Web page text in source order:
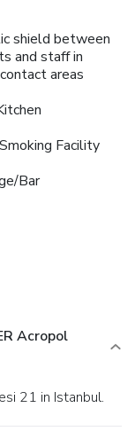
sauna, ensuring
fitness center
34-0011
shield between
and staff in
areas
Facility
Bar
Acropol
21 in Istanbul.